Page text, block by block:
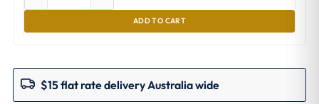
ADD TO CART
$15 flat rate delivery Australia wide